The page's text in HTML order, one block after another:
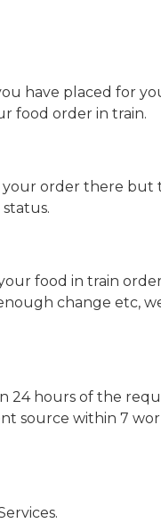
have placed for
food order in train.
your order there but
food in train
change etc,
hours of the
source within 7